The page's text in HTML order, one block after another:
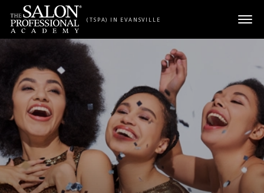
Skip to content
(TSPA) IN EVANSVILLE